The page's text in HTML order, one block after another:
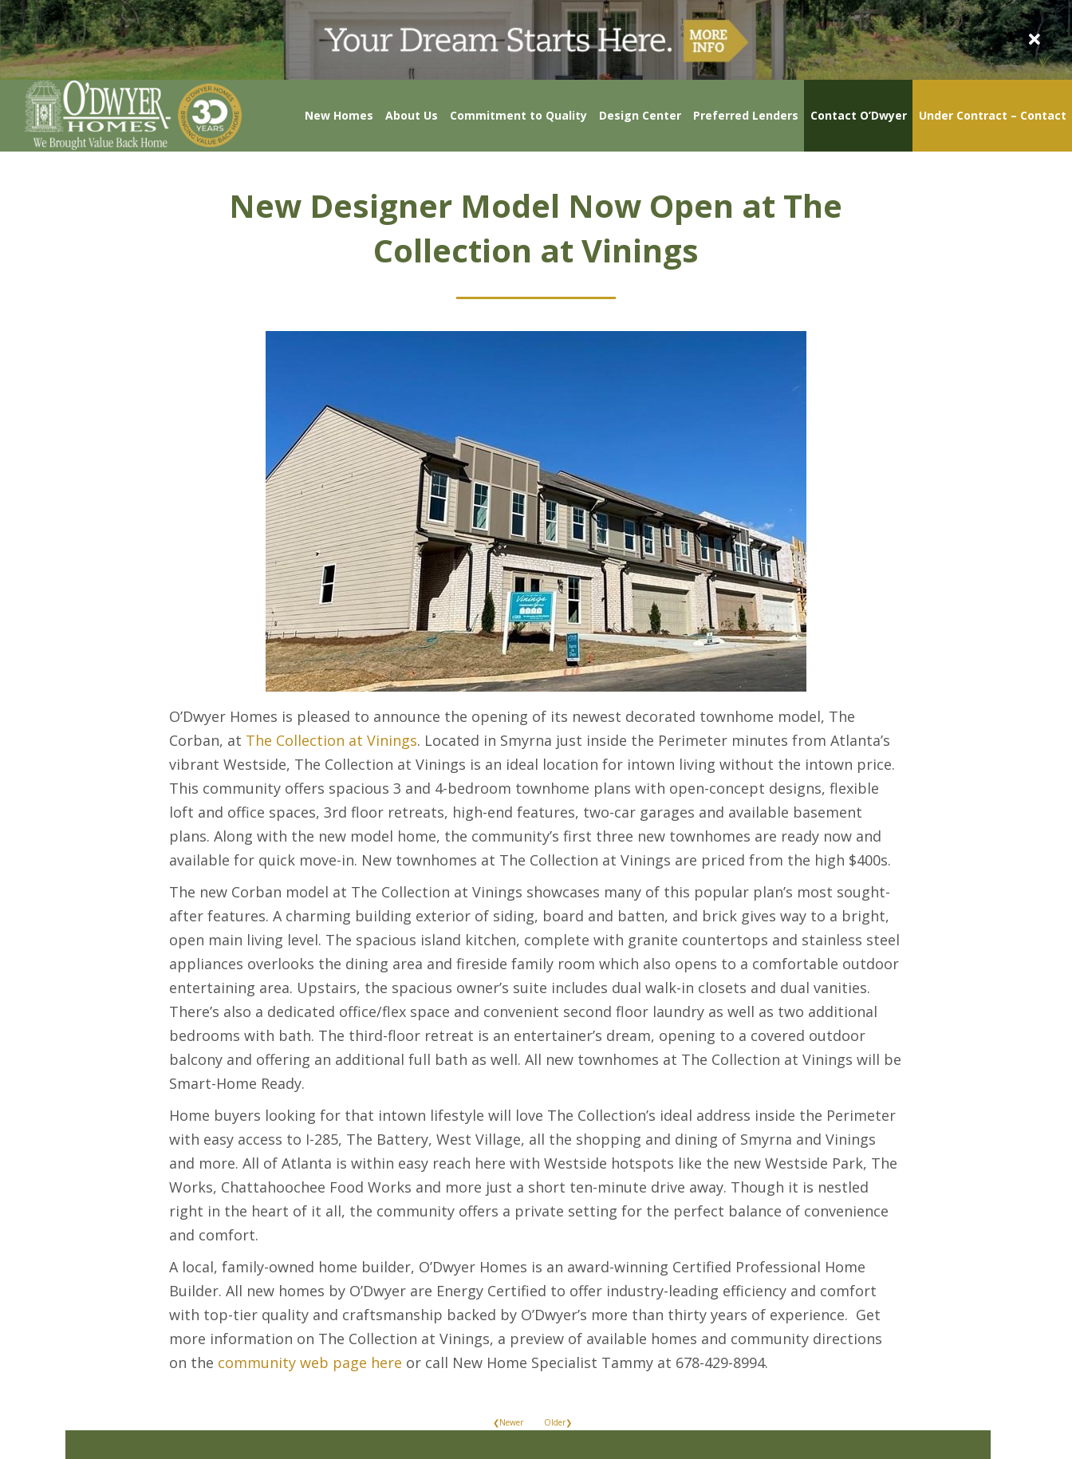
New Homes About Us Commitment to Quality Design Center Preferred Lenders Contact O’Dwyer Under Contract – Contact
New Designer Model Now Open at The
Collection at Vinings
O’Dwyer Homes is pleased to announce the opening of its newest decorated townhome model, The
Corban, at The Collection at Vinings. Located in Smyrna just inside the Perimeter minutes from Atlanta’s
vibrant Westside, The Collection at Vinings is an ideal location for intown living without the intown price.
This community offers spacious 3 and 4-bedroom townhome plans with open-concept designs, flexible
loft and office spaces, 3rd floor retreats, high-end features, two-car garages and available basement
plans. Along with the new model home, the community’s first three new townhomes are ready now and
available for quick move-in. New townhomes at The Collection at Vinings are priced from the high $400s.
The new Corban model at The Collection at Vinings showcases many of this popular plan’s most sought-
after features. A charming building exterior of siding, board and batten, and brick gives way to a bright,
open main living level. The spacious island kitchen, complete with granite countertops and stainless steel
appliances overlooks the dining area and fireside family room which also opens to a comfortable outdoor
entertaining area. Upstairs, the spacious owner’s suite includes dual walk-in closets and dual vanities.
There’s also a dedicated office/flex space and convenient second floor laundry as well as two additional
bedrooms with bath. The third-floor retreat is an entertainer’s dream, opening to a covered outdoor
balcony and offering an additional full bath as well. All new townhomes at The Collection at Vinings will be
Smart-Home Ready.
Home buyers looking for that intown lifestyle will love The Collection’s ideal address inside the Perimeter
with easy access to I-285, The Battery, West Village, all the shopping and dining of Smyrna and Vinings
and more. All of Atlanta is within easy reach here with Westside hotspots like the new Westside Park, The
Works, Chattahoochee Food Works and more just a short ten-minute drive away. Though it is nestled
right in the heart of it all, the community offers a private setting for the perfect balance of convenience
and comfort.
A local, family-owned home builder, O’Dwyer Homes is an award-winning Certified Professional Home
Builder. All new homes by O’Dwyer are Energy Certified to offer industry-leading efficiency and comfort
with top-tier quality and craftsmanship backed by O’Dwyer’s more than thirty years of experience. Get
more information on The Collection at Vinings, a preview of available homes and community directions
on the community web page here or call New Home Specialist Tammy at 678-429-8994.
❮Newer Older❯